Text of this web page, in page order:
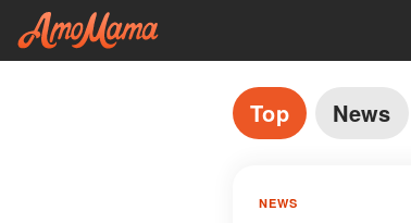
Top News
NEWS